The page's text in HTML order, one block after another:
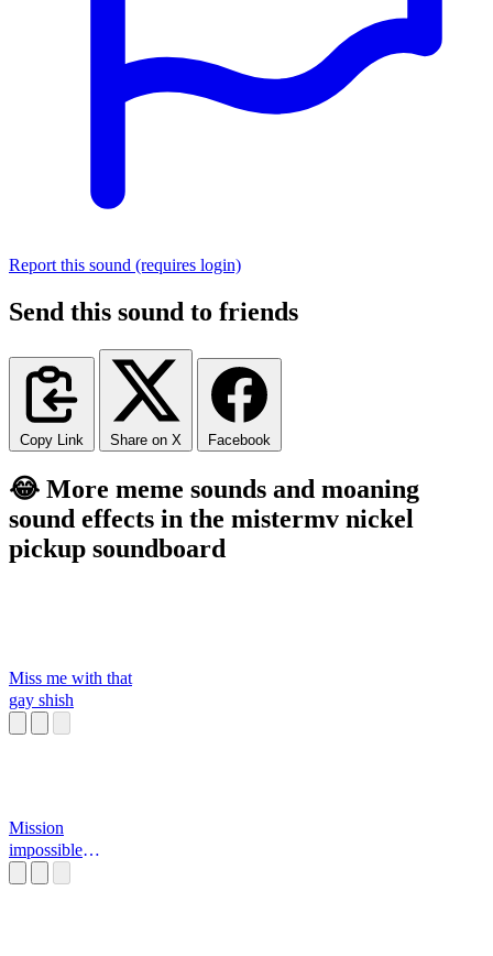
Report this sound (requires login)
Send this sound to friends
Copy Link Share on X Facebook
😂 More meme sounds and moaning
sound effects in the mistermv nickel
pickup soundboard
Miss me with that
gay shish
Mission
impossible